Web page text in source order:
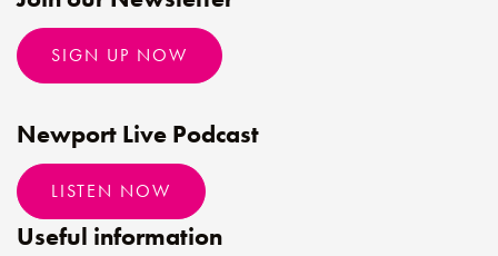
Useful information
SIGN UP NOW
Newport Live Podcast
LISTEN NOW